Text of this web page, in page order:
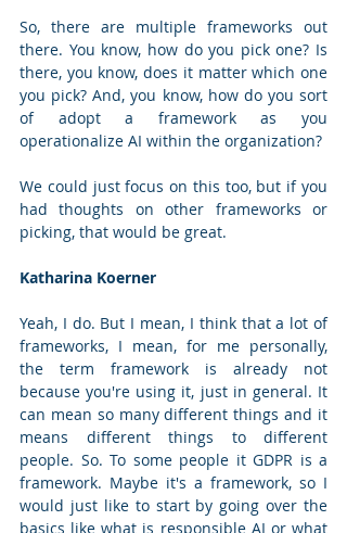
So, there are multiple frameworks out
there. You know, how do you pick one? Is
there, you know, does it matter which one
you pick? And, you know, how do you sort
of adopt a framework as you
operationalize AI within the organization?
We could just focus on this too, but if you
had thoughts on other frameworks or
picking, that would be great.
Katharina Koerner
Yeah, I do. But I mean, I think that a lot of
frameworks, I mean, for me personally,
the term framework is already not
because you're using it, just in general. It
can mean so many different things and it
means different things to different
people. So. To some people it GDPR is a
framework. Maybe it's a framework, so I
would just like to start by going over the
basics like what is responsible AI or what